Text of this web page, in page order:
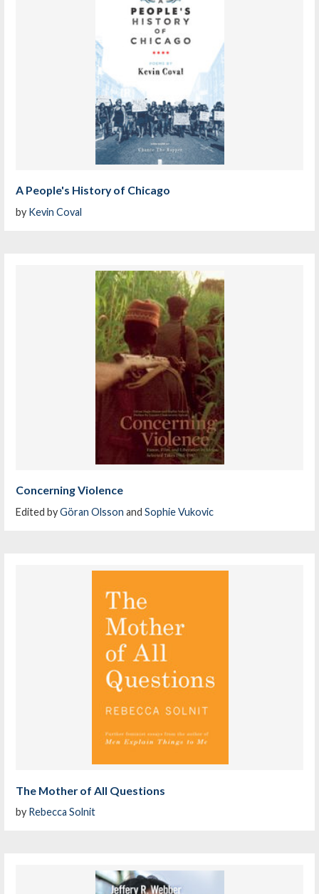
A People's History of Chicago
by Kevin Coval
Concerning Violence
Edited byGöran Olsson andSophie Vukovic
The Mother of All Questions
by Rebecca Solnit